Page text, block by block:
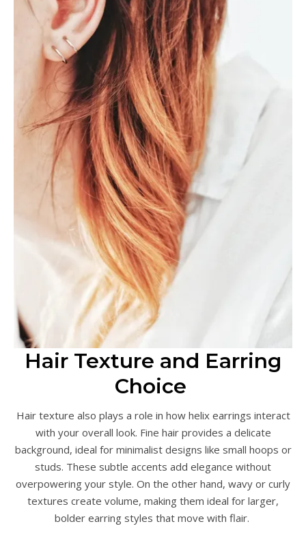
Hair Texture and Earring
Choice
Hair texture also plays a role in how helix earrings interact
with your overall look. Fine hair provides a delicate
background, ideal for minimalist designs like small hoops or
studs. These subtle accents add elegance without
overpowering your style. On the other hand, wavy or curly
textures create volume, making them ideal for larger,
bolder earring styles that move with flair.